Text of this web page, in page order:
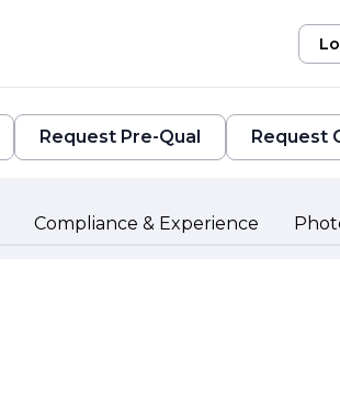
Request Pre-Qual Request
Compliance & Experience